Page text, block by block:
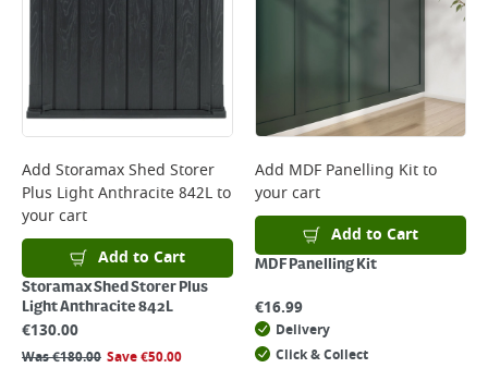
Add Storamax Shed Storer
Plus Light Anthracite 842Lto
your cart
Add to Cart
Storamax Shed Storer Plus
Light Anthracite 842L
€130.00
Was€180.00 Save€50.00
Add MDF Panelling Kitto
your cart
Add to Cart
MDF Panelling Kit
€16.99
Delivery
Click & Collect